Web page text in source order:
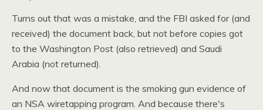
Turns out that was a mistake, and the FBI asked for (and
received) the document back, but not before copies got
to the Washington Post (also retrieved) and Saudi
Arabia (not returned).
And now that document is the smoking gun evidence of
an NSA wiretapping program. And because there's